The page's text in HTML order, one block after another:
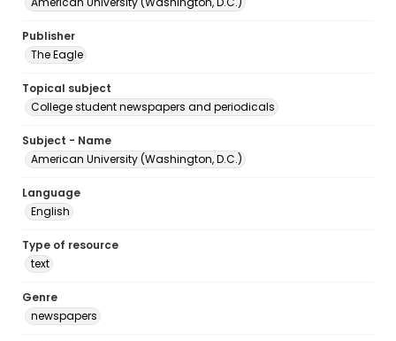
Publisher
The Eagle
Topical subject
College student newspapers and periodicals
Subject - Name
American University (Washington, D.C.)
Language
English
Type of resource
text
Genre
newspapers